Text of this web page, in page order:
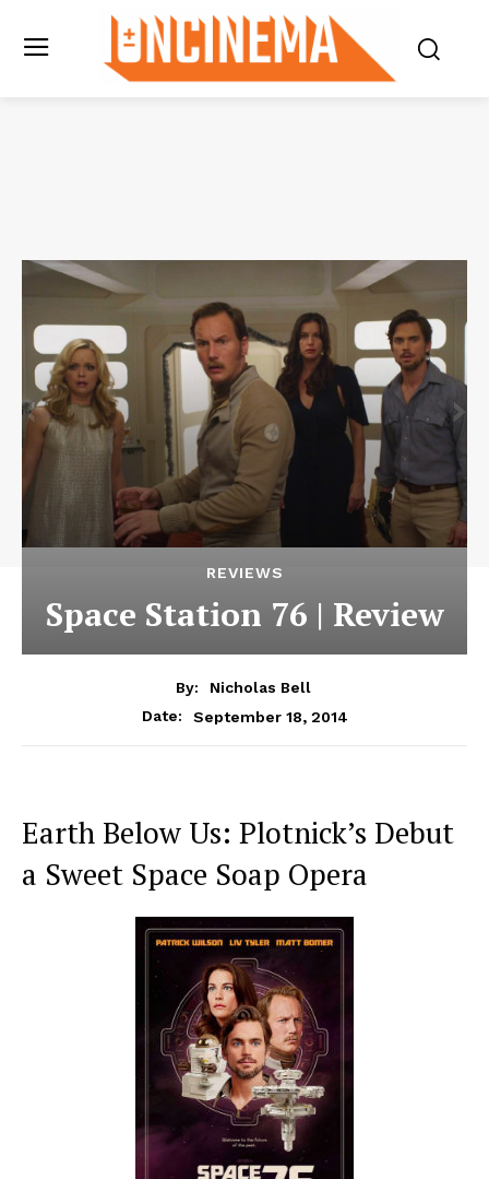
REVIEWS
Space Station 76 | Review
By:
Nicholas Bell
Date:
September 18, 2014
Earth Below Us: Plotnick’s Debut
a Sweet Space Soap Opera